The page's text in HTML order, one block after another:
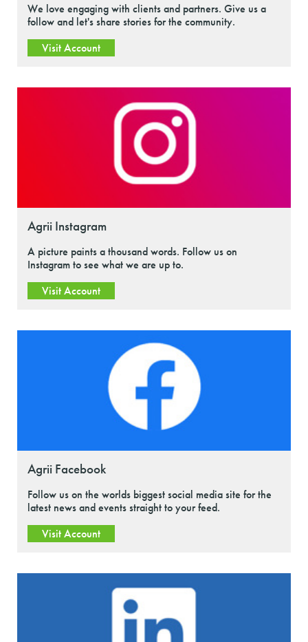
We love engaging with clients and partners. Give us a
follow and let's share stories for the community.
Visit Account
Agrii Instagram
A picture paints a thousand words. Follow us on
Instagram to see what we are up to.
Visit Account
Agrii Facebook
Follow us on the worlds biggest social media site for the
latest news and events straight to your feed.
Visit Account